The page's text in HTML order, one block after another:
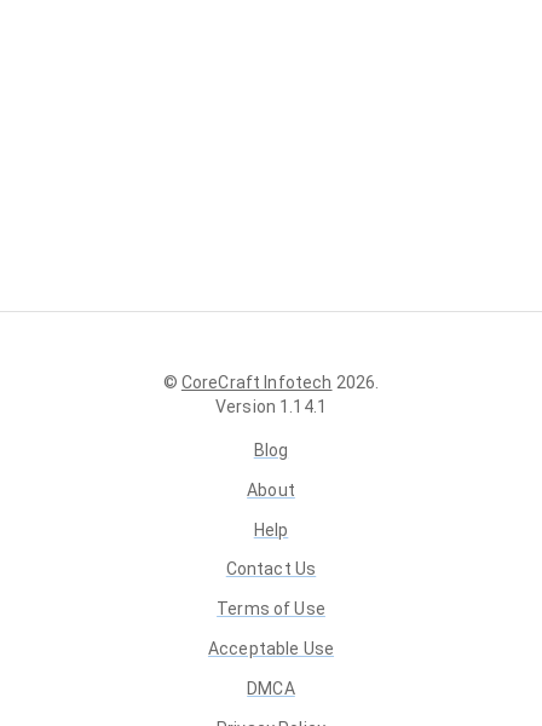
© CoreCraft Infotech 2026
Version 1.14.1
Blog
About
Help
Contact Us
Terms of Use
Acceptable Use
DMCA